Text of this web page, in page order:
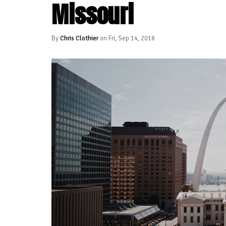
Missouri
ByChris Clothieron Fri, Sep 14, 2018